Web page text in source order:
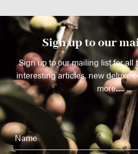
Sign up to our
Sign up to our mailing list for all
interesting articles, new deluxe
more......